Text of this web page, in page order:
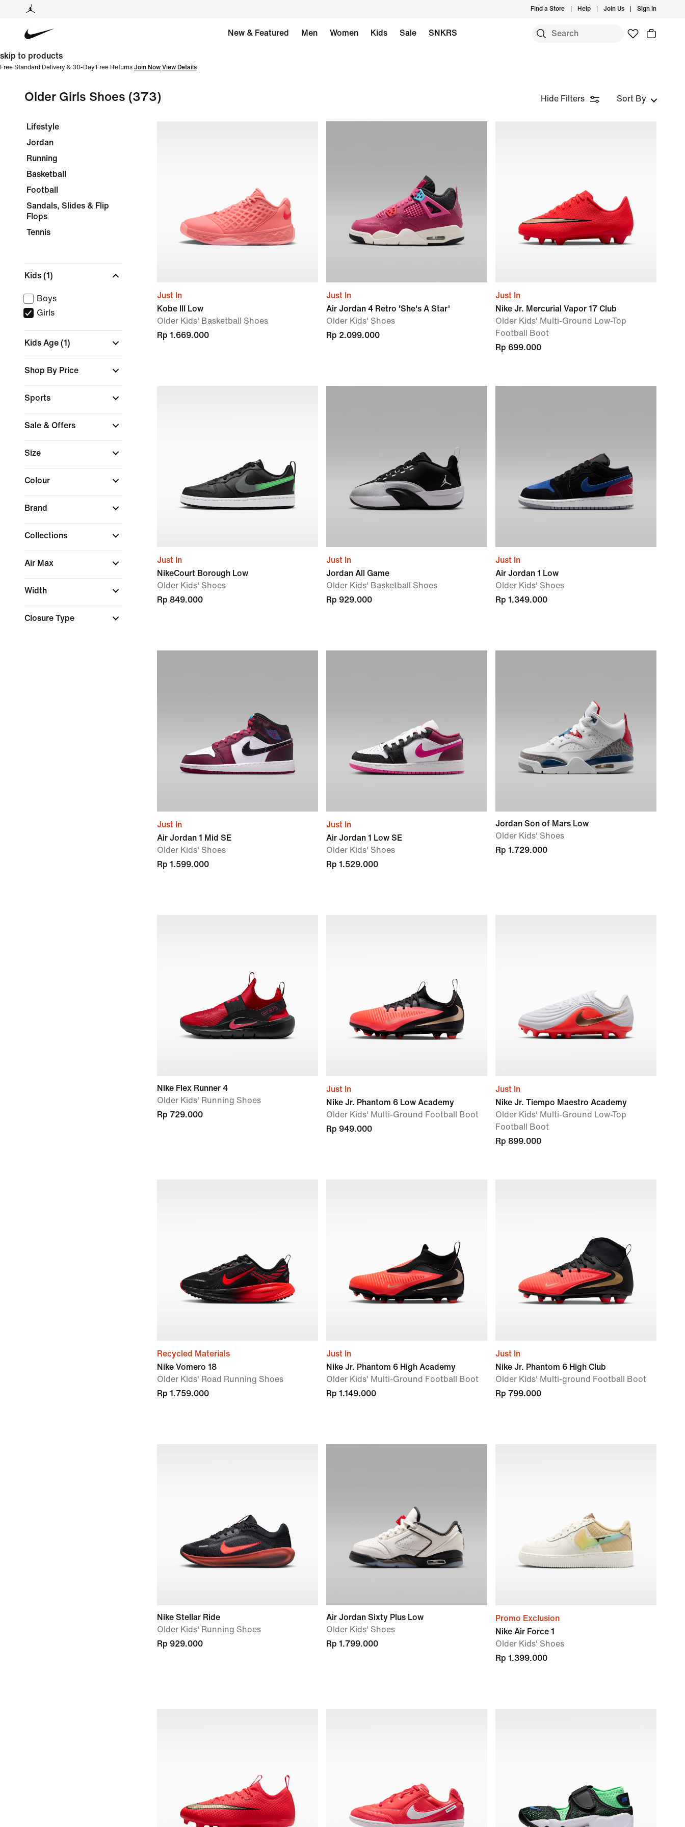
Find a Store Help Join Us Sign In
New & Featured Men Women Kids Sale SNKRS
skip to products
Free Standard Delivery & 30-Day Free Returns Join Now View Details
Older Girls Shoes (373) Hide Filters Sort By
Lifestyle
Jordan
Running
Basketball
Football
Sandals, Slides & Flip
Flops
Tennis
Kids (1)
Boys
Girls
Kids Age (1)
Shop By Price
Sports
Sale & Offers
Size
Colour
Brand
Collections
Air Max
Width
Closure Type
Just In
Kobe III Low
Older Kids' Basketball Shoes
Rp 1.669.000
Just In
Air Jordan 4 Retro 'She's A Star'
Older Kids' Shoes
Rp 2.099.000
Just In
Nike Jr. Mercurial Vapor 17 Club
Older Kids' Multi-Ground Low-Top
Football Boot
Rp 699.000
Just In
NikeCourt Borough Low
Older Kids' Shoes
Rp 849.000
Just In
Jordan All Game
Older Kids' Basketball Shoes
Rp 929.000
Just In
Air Jordan 1 Low
Older Kids' Shoes
Rp 1.349.000
Just In
Air Jordan 1 Mid SE
Older Kids' Shoes
Rp 1.599.000
Just In
Air Jordan 1 Low SE
Older Kids' Shoes
Rp 1.529.000
Jordan Son of Mars Low
Older Kids' Shoes
Rp 1.729.000
Nike Flex Runner 4
Older Kids' Running Shoes
Rp 729.000
Just In
Nike Jr. Phantom 6 Low Academy
Older Kids' Multi-Ground Football Boot
Rp 949.000
Just In
Nike Jr. Tiempo Maestro Academy
Older Kids' Multi-Ground Low-Top
Football Boot
Rp 899.000
Recycled Materials
Nike Vomero 18
Older Kids' Road Running Shoes
Rp 1.759.000
Just In
Nike Jr. Phantom 6 High Academy
Older Kids' Multi-Ground Football Boot
Rp 1.149.000
Just In
Nike Jr. Phantom 6 High Club
Older Kids' Multi-ground Football Boot
Rp 799.000
Nike Stellar Ride
Older Kids' Running Shoes
Rp 929.000
Air Jordan Sixty Plus Low
Older Kids' Shoes
Rp 1.799.000
Promo Exclusion
Nike Air Force 1
Older Kids' Shoes
Rp 1.399.000